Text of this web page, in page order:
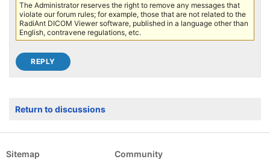
The Administrator reserves the right to remove any messages that
violate our forum rules; for example, those that are not related to the
RadiAnt DICOM Viewer software, published in a language other than
English, contravene regulations, etc.
Return to discussions
Sitemap Community